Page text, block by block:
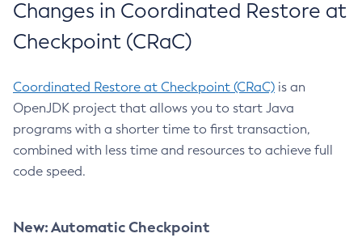
Changes in Coordinated Restore at
Checkpoint (CRaC)
Coordinated Restore at Checkpoint (CRaC) is an
OpenJDK project that allows you to start Java
programs with a shorter time to first transaction,
combined with less time and resources to achieve full
code speed.
New: Automatic Checkpoint